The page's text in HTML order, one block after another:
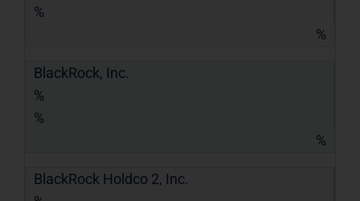
%
%
BlackRock, Inc.
%
%
%
BlackRock Holdco 2, Inc.